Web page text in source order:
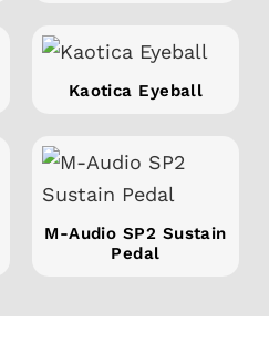
Kaotica Eyeball
M-Audio SP2 Sustain
Pedal